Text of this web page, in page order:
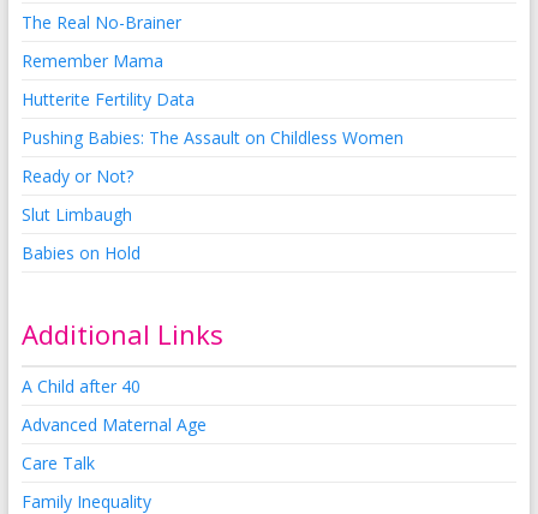
The Real No-Brainer
Remember Mama
Hutterite Fertility Data
Pushing Babies: The Assault on Childless Women
Ready or Not?
Slut Limbaugh
Babies on Hold
Additional Links
A Child after 40
Advanced Maternal Age
Care Talk
Family Inequality